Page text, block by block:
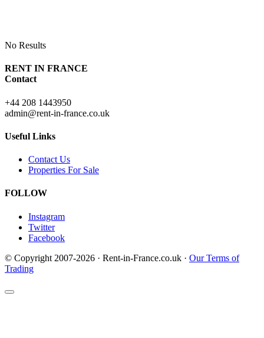
No Results
RENT IN FRANCE
Contact
+44 208 1443950
admin@rent-in-france.co.uk
Useful Links
Contact Us
Properties For Sale
FOLLOW
Instagram
Twitter
Facebook
© Copyright 2007-2026 · Rent-in-France.co.uk · Our Terms of
Trading